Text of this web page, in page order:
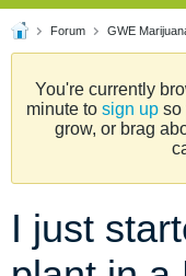
Forum GWE
You're currently
minute to sign upso
grow, or brag
I just